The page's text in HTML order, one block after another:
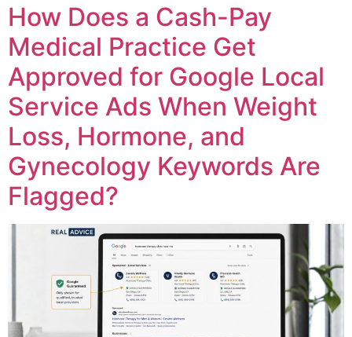
How Does a Cash-Pay
Medical Practice Get
Approved for Google Local
Service Ads When Weight
Loss, Hormone, and
Gynecology Keywords Are
Flagged?